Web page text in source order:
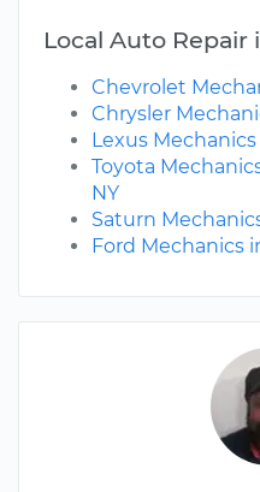
Local Auto Repair
Chevrolet
Chrysler
Lexus
Toyota
NY
Saturn
Ford Mechanics